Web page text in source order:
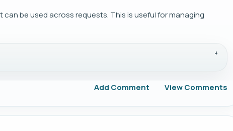
be used across requests. This is useful for managing
Add Comment View Comments